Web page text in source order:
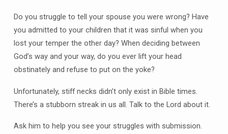
Do you struggle to tell your spouse you were wrong? Have
you admitted to your children that it was sinful when you
lost your temper the other day? When deciding between
God’s way and your way, do you ever lift your head
obstinately and refuse to put on the yoke?
Unfortunately, stiff necks didn’t only exist in Bible times.
There’s a stubborn streak in us all. Talk to the Lord about it.
Ask him to help you see your struggles with submission.